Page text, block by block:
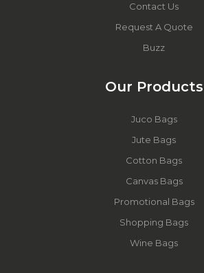
Contact Us
Request A Quote
Buzz
Our Products
Juco Bags
Jute Bags
Cotton Bags
Canvas Bags
Promotional Bags
Shopping Bags
Wine Bags